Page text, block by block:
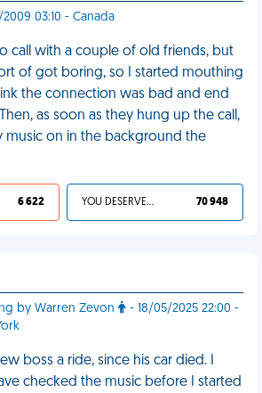
03:10 - Canada
call with a couple of old friends, but
of got boring, so I started mouthing
the connection was bad and end
as soon as they hung up the call,
music on in the background the
6 622 YOU DESERVED IT 70 948
by Warren Zevon
- 18/05/2025 22:00 -
boss a ride, since his car died. I
checked the music before I started